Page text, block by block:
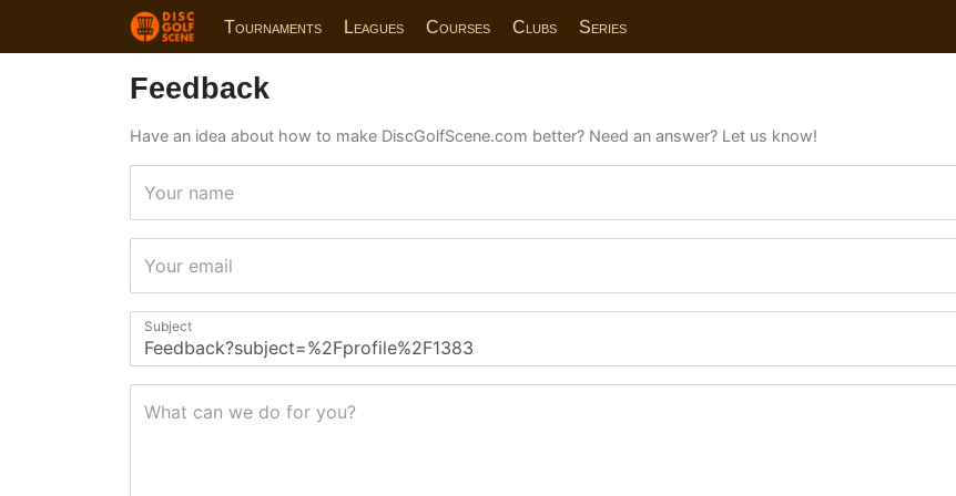
Tournaments Leagues Courses Clubs Series
Feedback
Have an idea about how to make DiscGolfScene.com better? Need an answer? Let us know!
Your name
Your email
Subject
What can we do for you?